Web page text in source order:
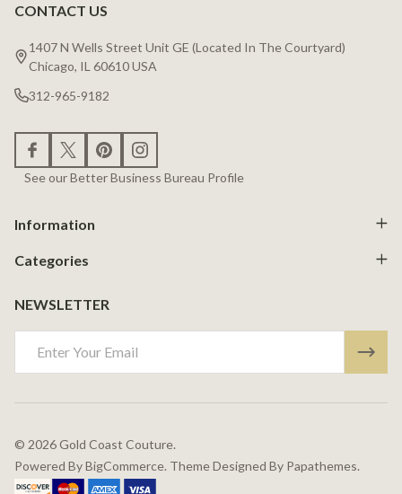
Footer
Start
CONTACT US
1407 N Wells Street Unit GE (Located In The Courtyard)
Chicago, IL 60610 USA
312-965-9182
See our Better Business Bureau Profile
Information
Categories
NEWSLETTER
Address
© 2026Gold Coast Couture.
Powered ByBigCommerce. Theme Designed By Papathemes.